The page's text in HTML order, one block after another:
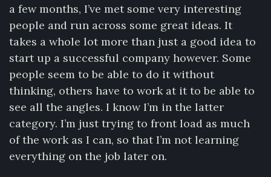
a few months, I’ve met some very interesting
people and run across some great ideas. It
takes a whole lot more than just a good idea to
start up a successful company however. Some
people seem to be able to do it without
thinking, others have to work at it to be able to
see all the angles. I know I’m in the latter
category. I’m just trying to front load as much
of the work as I can, so that I’m not learning
everything on the job later on.